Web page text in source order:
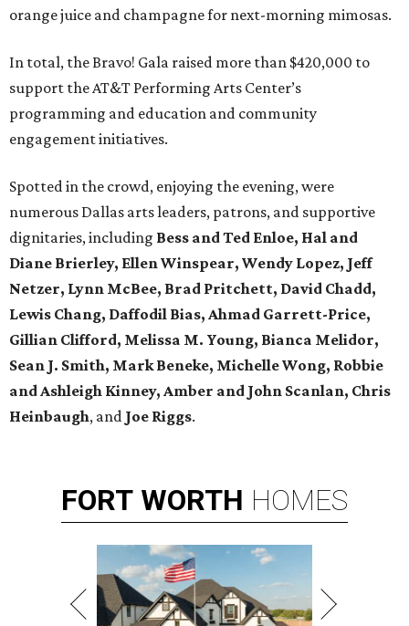
orange juice and champagne for next-morning mimosas.
In total, the Bravo! Gala raised more than $420,000 to
support the AT&T Performing Arts Center’s
programming and education and community
engagement initiatives.
Spotted in the crowd, enjoying the evening, were
numerous Dallas arts leaders, patrons, and supportive
dignitaries, including Bess and Ted Enloe, Hal and
Diane Brierley, Ellen Winspear, Wendy Lopez, Jeff
Netzer, Lynn McBee, Brad Pritchett, David Chadd,
Lewis Chang, Daffodil Bias, Ahmad Garrett-Price,
Gillian Clifford, Melissa M. Young, Bianca Melidor,
Sean J. Smith, Mark Beneke, Michelle Wong, Robbie
and Ashleigh Kinney, Amber and John Scanlan, Chris
Heinbaugh, and Joe Riggs.
FORT WORTH HOMES